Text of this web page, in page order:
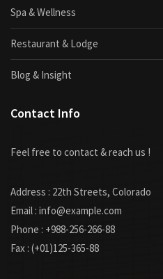
Spa & Wellness
Restaurant & Lodge
Blog & Insight
Contact Info
Feel free to contact & reach us !
Address : 22th Streets, Colorado
Email : info@example.com
Phone : +988-256-266-88
Fax : (+01)125-365-88